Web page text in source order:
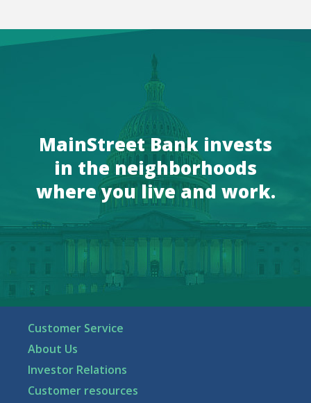
MainStreet Bank invests
in the neighborhoods
where you live and work.
Customer Service
About Us
Investor Relations
Customer resources